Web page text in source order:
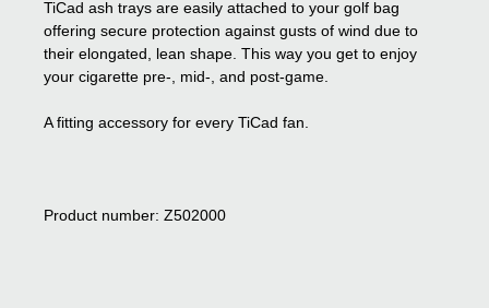
TiCad ash trays are easily attached to your golf bag
offering secure protection against gusts of wind due to
their elongated, lean shape. This way you get to enjoy
your cigarette pre-, mid-, and post-game.
A fitting accessory for every TiCad fan.
Product number: Z502000